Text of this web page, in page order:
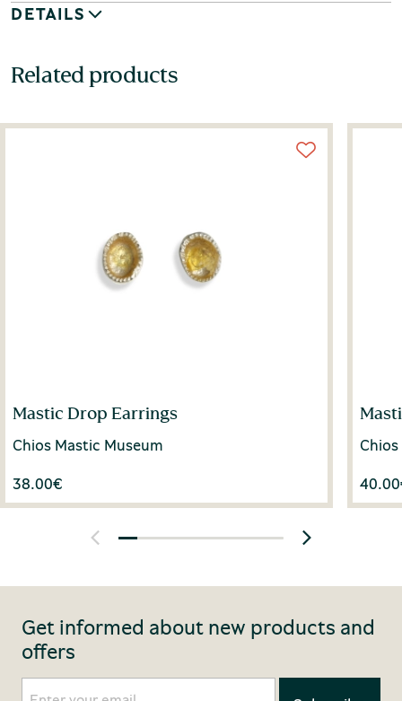
DETAILS
Related products
Mastic Drop Earrings
Chios Mastic Museum
38.00€ 40.00
Get informed about new products and
offers